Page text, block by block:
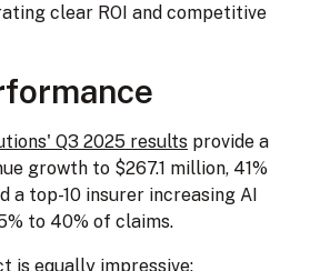
clear ROI and competitive
Q3 2025 results provide a
growth to $267.1 million, 41%
a top-10 insurer increasing AI
to 40% of claims.
is equally impressive: